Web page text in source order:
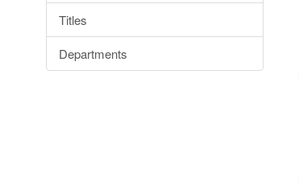
Titles
Departments